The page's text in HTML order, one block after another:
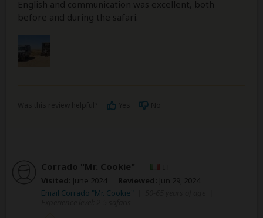
English and communication was excellent, both
before and during the safari.
Corrado "Mr. Cookie" –
Visited: June 2024 Reviewed: Jun 29, 2024
Email Corrado "Mr. Cookie"